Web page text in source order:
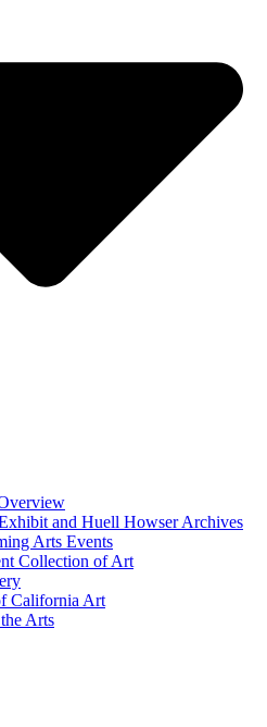
and Huell Howser Archives
Arts Events
Collection of Art
California Art
Arts